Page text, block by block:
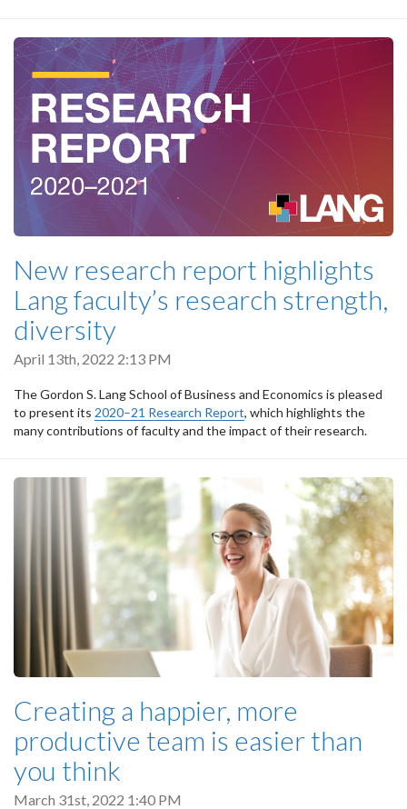
New research report highlights
Lang faculty’s research strength,
diversity
April 13th, 2022 2:13 PM
The Gordon S. Lang School of Business and Economics is pleased
to present its 2020–21 Research Report, which highlights the
many contributions of faculty and the impact of their research.
Creating a happier, more
productive team is easier than
you think
March 31st, 2022 1:40 PM